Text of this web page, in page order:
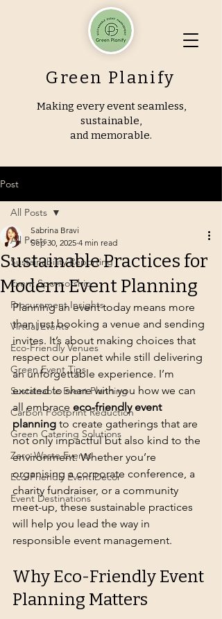
Green Planify
Making every event seamless,
sustainable,
and memorable.
Post
All Posts
Sustainability Reporting
Event Sponsorship
Procurement Insights
Virtual Events
Eco-Friendly Venues
Green Event Tips
Sustainable Event Planning
Carbon Footprint Reduction
Green Catering Solutions
Zero-Waste Events
Eco-Friendly Event Decor
Event Destinations
All Posts
Sustainable Practices for
Modern Event Planning
Sabrina Bravi
Sep 30, 2025 4 min read
Planning an event today means more
than just booking a venue and sending
invites. It’s about making choices that
respect our planet while still delivering
an unforgettable experience. I’m
excited to share with you how we can
all embrace eco-friendly event
planning to create gatherings that are
not only impactful but also kind to the
environment. Whether you’re
organising a corporate conference, a
charity fundraiser, or a community
meet-up, these sustainable practices
will help you lead the way in
responsible event management.
Why Eco-Friendly Event
Planning Matters